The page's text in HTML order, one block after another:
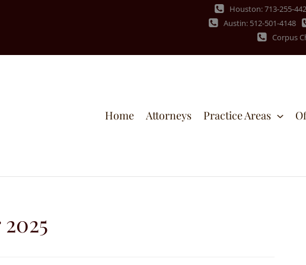
Houston: 713-255-
Austin: 512-501-4148
Corpus
Home Attorneys Practice Areas